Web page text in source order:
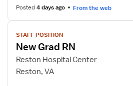
Posted4 days ago From the web
View
job
details
for
New
STAFF POSITION
New Grad RN
Reston Hospital Center
Reston, VA